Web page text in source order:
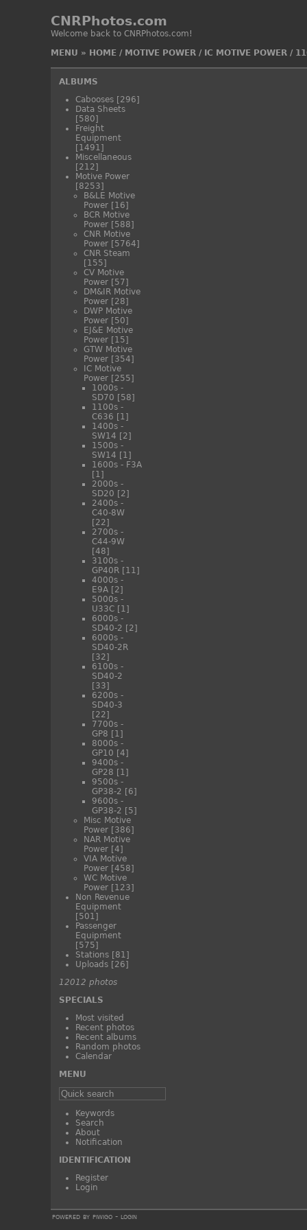
CNRPhotos.com
Welcome back to CNRPhotos.com!
MENU » HOME/ MOTIVE POWER/ IC MOTIVE POWER/
ALBUMS
Cabooses [296]
Data Sheets
[580]
Freight
Equipment
[1491]
Miscellaneous
[212]
Motive Power
[8253]
B&LE Motive
Power [16]
BCR Motive
Power [588]
CNR Motive
Power [5764]
CNR Steam
[155]
CV Motive
Power [57]
DM&IR Motive
Power [28]
DWP Motive
Power [50]
EJ&E Motive
Power [15]
GTW Motive
Power [354]
IC Motive
Power [255]
1000s -
SD70 [58]
1100s -
C636 [1]
1400s -
SW14 [2]
1500s -
SW14 [1]
1600s - F3A
[1]
2000s -
SD20 [2]
2400s -
C40-8W
[22]
2700s -
C44-9W
[48]
3100s -
GP40R [11]
4000s -
E9A [2]
5000s -
U33C [1]
6000s -
SD40-2 [2]
6000s -
SD40-2R
[32]
6100s -
SD40-2
[33]
6200s -
SD40-3
[22]
7700s -
GP8 [1]
8000s -
GP10 [4]
9400s -
GP28 [1]
9500s -
GP38-2 [6]
9600s -
GP38-2 [5]
Misc Motive
Power [386]
NAR Motive
Power [4]
VIA Motive
Power [458]
WC Motive
Power [123]
Non Revenue
Equipment
[501]
Passenger
Equipment
[575]
Stations [81]
Uploads [26]
12012 photos
SPECIALS
Most visited
Recent photos
Recent albums
Random photos
Calendar
MENU
Keywords
Search
About
Notification
IDENTIFICATION
Register
Login
powered by piwigo- login